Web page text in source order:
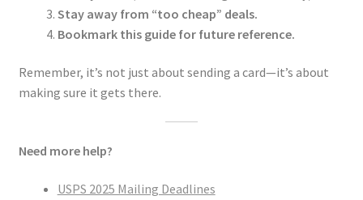
Stay away from “too cheap” deals.
Bookmark this guide for future reference.
Remember, it’s not just about sending a card—it’s about
making sure it gets there.
Need more help?
USPS 2025 Mailing Deadlines